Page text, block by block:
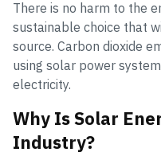
There is no harm to the
sustainable choice that
source. Carbon dioxide
using solar power
electricity.
Why Is Solar
Industry?